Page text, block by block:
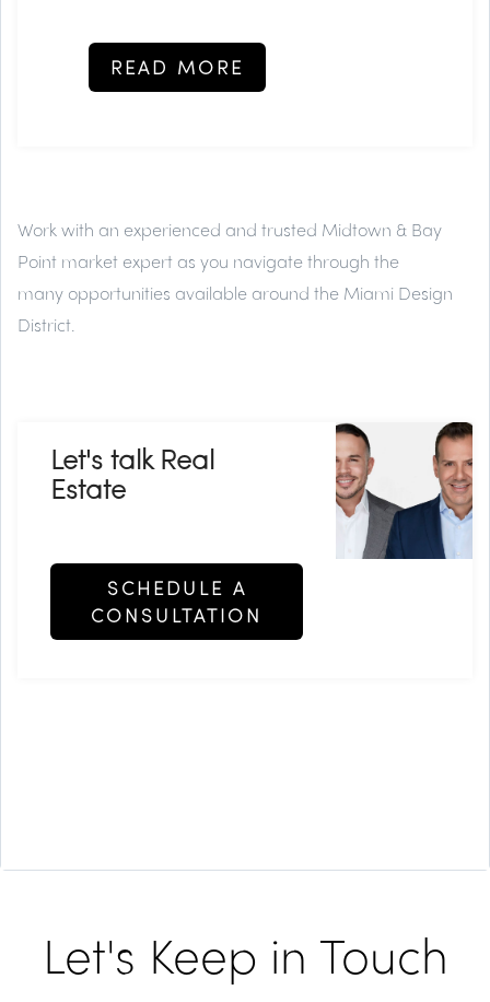
READ MORE
Work with an experienced and trusted Midtown & Bay
Point market expert as you navigate through the
many opportunities available around the Miami Design
District.
Let's talk Real
Estate
SCHEDULE A
CONSULTATION
Let's Keep in Touch